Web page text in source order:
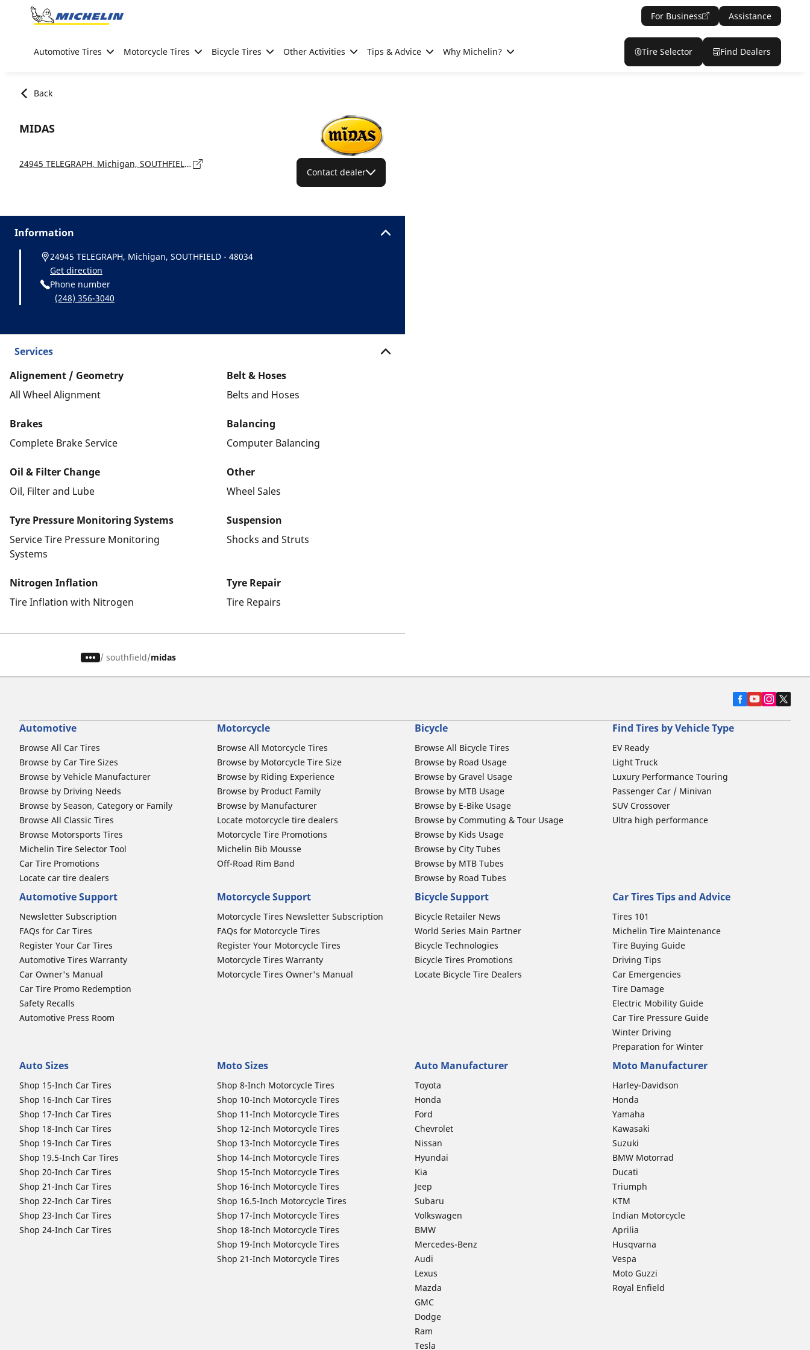
Go to page content
For Business Assistance
Automotive Tires Motorcycle Tires Bicycle Tires Other Activities Tips & Advice Why Michelin? Tire Selector Find Dealers
Back
MIDAS
24945 TELEGRAPH, Michigan, SOUTHFIELD - 48034
Contact dealer
Information
24945 TELEGRAPH, Michigan, SOUTHFIELD - 48034
Get direction
Phone number
(248) 356-3040
Services
Alignement / Geometry
All Wheel Alignment
Belt & Hoses
Belts and Hoses
Brakes
Complete Brake Service
Balancing
Computer Balancing
Oil & Filter Change
Oil, Filter and Lube
Other
Wheel Sales
Tyre Pressure Monitoring Systems
Service Tire Pressure Monitoring
Systems
Suspension
Shocks and Struts
Nitrogen Inflation
Tire Inflation with Nitrogen
Tyre Repair
Tire Repairs
/ southfield midas
Automotive
Browse All Car Tires
Browse by Car Tire Sizes
Browse by Vehicle Manufacturer
Browse by Driving Needs
Browse by Season, Category or Family
Browse All Classic Tires
Browse Motorsports Tires
Michelin Tire Selector Tool
Car Tire Promotions
Locate car tire dealers
Motorcycle
Browse All Motorcycle Tires
Browse by Motorcycle Tire Size
Browse by Riding Experience
Browse by Product Family
Browse by Manufacturer
Locate motorcycle tire dealers
Motorcycle Tire Promotions
Michelin Bib Mousse
Off-Road Rim Band
Bicycle
Browse All Bicycle Tires
Browse by Road Usage
Browse by Gravel Usage
Browse by MTB Usage
Browse by E-Bike Usage
Browse by Commuting & Tour Usage
Browse by Kids Usage
Browse by City Tubes
Browse by MTB Tubes
Browse by Road Tubes
Find Tires by Vehicle Type
EV Ready
Light Truck
Luxury Performance Touring
Passenger Car / Minivan
SUV Crossover
Ultra high performance
Automotive Support
Newsletter Subscription
FAQs for Car Tires
Register Your Car Tires
Automotive Tires Warranty
Car Owner's Manual
Car Tire Promo Redemption
Safety Recalls
Automotive Press Room
Motorcycle Support
Motorcycle Tires Newsletter Subscription
FAQs for Motorcycle Tires
Register Your Motorcycle Tires
Motorcycle Tires Warranty
Motorcycle Tires Owner's Manual
Bicycle Support
Bicycle Retailer News
World Series Main Partner
Bicycle Technologies
Bicycle Tires Promotions
Locate Bicycle Tire Dealers
Car Tires Tips and Advice
Tires 101
Michelin Tire Maintenance
Tire Buying Guide
Driving Tips
Car Emergencies
Tire Damage
Electric Mobility Guide
Car Tire Pressure Guide
Winter Driving
Preparation for Winter
Auto Sizes
Shop 15-Inch Car Tires
Shop 16-Inch Car Tires
Shop 17-Inch Car Tires
Shop 18-Inch Car Tires
Shop 19-Inch Car Tires
Shop 19.5-Inch Car Tires
Shop 20-Inch Car Tires
Shop 21-Inch Car Tires
Shop 22-Inch Car Tires
Shop 23-Inch Car Tires
Shop 24-Inch Car Tires
Moto Sizes
Shop 8-Inch Motorcycle Tires
Shop 10-Inch Motorcycle Tires
Shop 11-Inch Motorcycle Tires
Shop 12-Inch Motorcycle Tires
Shop 13-Inch Motorcycle Tires
Shop 14-Inch Motorcycle Tires
Shop 15-Inch Motorcycle Tires
Shop 16-Inch Motorcycle Tires
Shop 16.5-Inch Motorcycle Tires
Shop 17-Inch Motorcycle Tires
Shop 18-Inch Motorcycle Tires
Shop 19-Inch Motorcycle Tires
Shop 21-Inch Motorcycle Tires
Auto Manufacturer
Toyota
Honda
Ford
Chevrolet
Nissan
Hyundai
Kia
Jeep
Subaru
Volkswagen
BMW
Mercedes-Benz
Audi
Lexus
Mazda
GMC
Dodge
Ram
Tesla
Moto Manufacturer
Harley-Davidson
Honda
Yamaha
Kawasaki
Suzuki
BMW Motorrad
Ducati
Triumph
KTM
Indian Motorcycle
Aprilia
Husqvarna
Vespa
Moto Guzzi
Royal Enfield